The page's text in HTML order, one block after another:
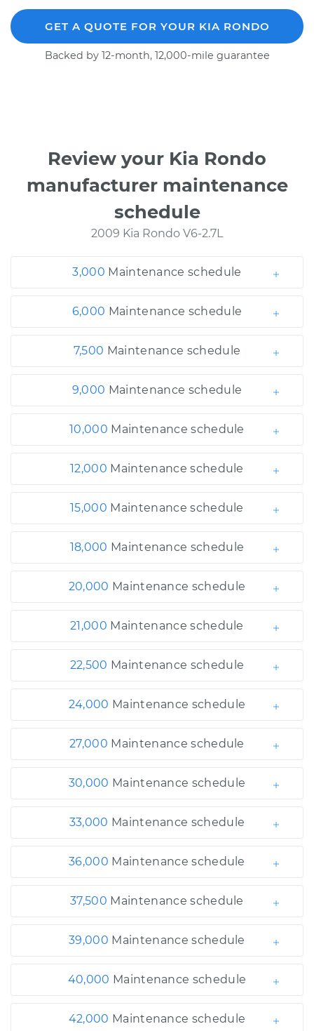
GET A QUOTE FOR YOUR KIA RONDO
Backed by 12-month, 12,000-mile guarantee
Review your Kia Rondo
manufacturer maintenance
schedule
2009 Kia Rondo V6-2.7L
3,000 Maintenance schedule
6,000 Maintenance schedule
7,500 Maintenance schedule
9,000 Maintenance schedule
10,000 Maintenance schedule
12,000 Maintenance schedule
15,000 Maintenance schedule
18,000 Maintenance schedule
20,000 Maintenance schedule
21,000 Maintenance schedule
22,500 Maintenance schedule
24,000 Maintenance schedule
27,000 Maintenance schedule
30,000 Maintenance schedule
33,000 Maintenance schedule
36,000 Maintenance schedule
37,500 Maintenance schedule
39,000 Maintenance schedule
40,000 Maintenance schedule
42,000 Maintenance schedule